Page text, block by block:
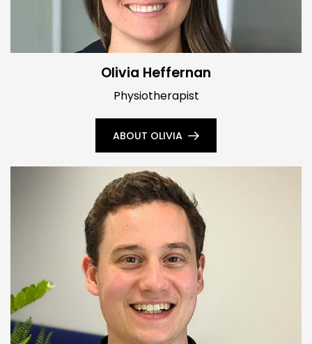
Olivia Heffernan
Physiotherapist
ABOUT OLIVIA